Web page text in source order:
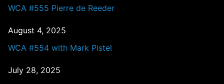
WCA #555 Pierre de Reeder
August 4, 2025
WCA #554 with Mark Pistel
July 28, 2025